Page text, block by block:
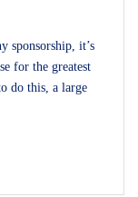
sponsorship, it’s
for the greatest
do this, a large